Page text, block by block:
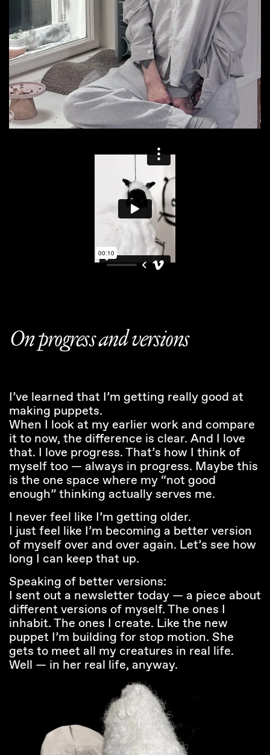
On progress and versions
I’ve learned that I’m getting really good at
making puppets.
When I look at my earlier work and compare
it to now, the difference is clear. And I love
that. I love progress. That’s how I think of
myself too — always in progress. Maybe this
is the one space where my “not good
enough” thinking actually serves me.
I never feel like I’m getting older.
I just feel like I’m becoming a better version
of myself over and over again. Let’s see how
long I can keep that up.
Speaking of better versions:
I sent out a newsletter today — a piece about
different versions of myself. The ones I
inhabit. The ones I create. Like the new
puppet I’m building for stop motion. She
gets to meet all my creatures in real life.
Well — in her real life, anyway.